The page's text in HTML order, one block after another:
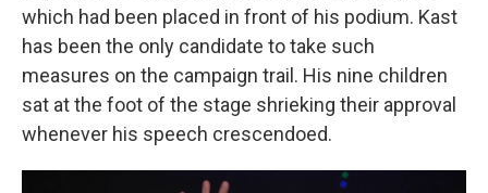
which had been placed in front of his podium. Kast
has been the only candidate to take such
measures on the campaign trail. His nine children
sat at the foot of the stage shrieking their approval
whenever his speech crescendoed.